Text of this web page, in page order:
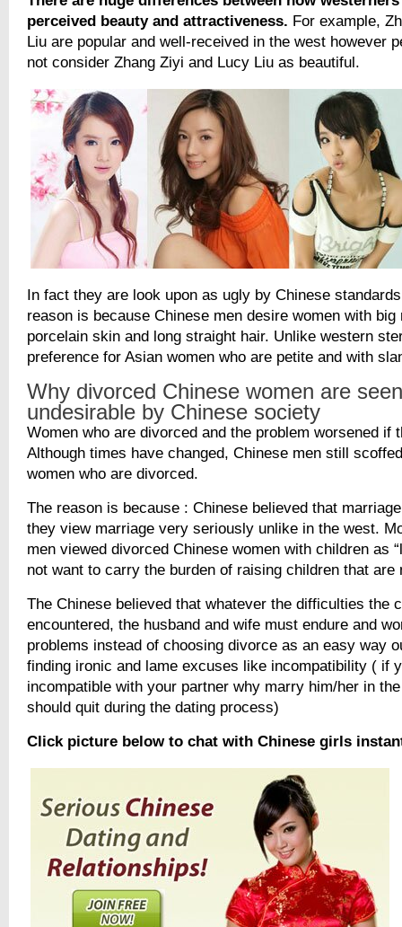
perceived beauty and attractiveness. For example,
Liu are popular and well-received in the west however
not consider Zhang Ziyi and Lucy Liu as beautiful.
In fact they are look upon as ugly by Chinese
reason is because Chinese men desire women with
porcelain skin and long straight hair. Unlike western
preference for Asian women who are petite and with
Why divorced Chinese women are
undesirable by Chinese society
Women who are divorced and the problem worsened if
Although times have changed, Chinese men still
women who are divorced.
The reason is because : Chinese believed that
they view marriage very seriously unlike in the west.
men viewed divorced Chinese women with children as
not want to carry the burden of raising children that are
The Chinese believed that whatever the difficulties the
encountered, the husband and wife must endure and
problems instead of choosing divorce as an easy way
finding ironic and lame excuses like incompatibility ( if
incompatible with your partner why marry him/her in
should quit during the dating process)
Click picture below to chat with Chinese girls